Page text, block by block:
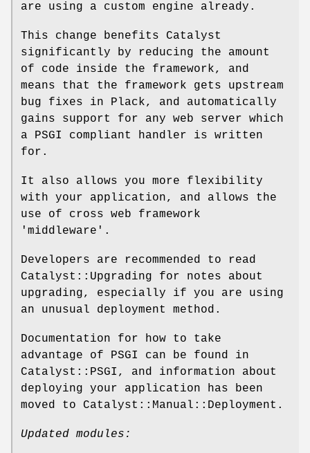
are using a custom engine already.
This change benefits Catalyst
significantly by reducing the amount
of code inside the framework, and
means that the framework gets upstream
bug fixes in Plack, and automatically
gains support for any web server which
a PSGI compliant handler is written
for.
It also allows you more flexibility
with your application, and allows the
use of cross web framework
'middleware'.
Developers are recommended to read
Catalyst::Upgrading for notes about
upgrading, especially if you are using
an unusual deployment method.
Documentation for how to take
advantage of PSGI can be found in
Catalyst::PSGI, and information about
deploying your application has been
moved to Catalyst::Manual::Deployment.
Updated modules: